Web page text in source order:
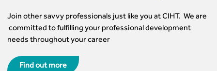
Join other savvy professionals just like you at CIHT. We are
committed to fulfilling your professional development
needs throughout your career
Find out more